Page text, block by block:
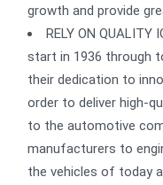
growth and provide
RELY ON QUALITY
start in 1936 through
their dedication to
order to deliver high-
to the automotive
manufacturers to
the vehicles of today